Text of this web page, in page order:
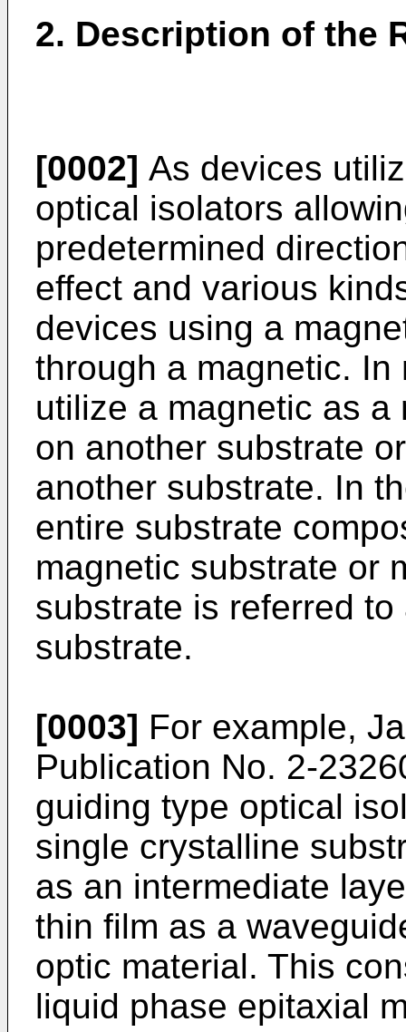
2. Description of the
[0002] As devices
optical isolators
predetermined
effect and various
devices using a
through a magnetic.
utilize a magnetic as
on another substrate
another substrate. In
entire substrate
magnetic substrate or
substrate is referred
substrate.
[0003] For example,
Publication No. 2-
guiding type optical
single crystalline
as an intermediate
thin film as a
optic material. This
liquid phase epitaxial